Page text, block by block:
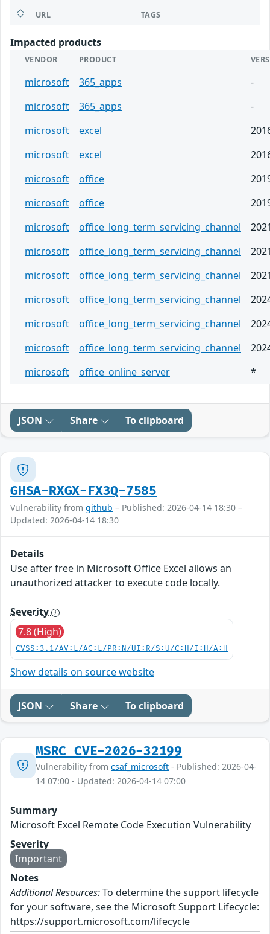
URL TAGS
Impacted products
VENDOR PRODUCT
microsoft 365_apps
-
microsoft
365_apps
-
microsoft
excel
microsoft
excel
microsoft
office
microsoft
office
microsoft
office_long_term_servicing_channel
microsoft
office_long_term_servicing_channel
microsoft
office_long_term_servicing_channel
microsoft
office_long_term_servicing_channel
microsoft
office_long_term_servicing_channel
microsoft
office_long_term_servicing_channel
microsoft
office_online_server *
JSON Share To clipboard
GHSA-RXGX-FX3Q-7585
Vulnerability from github – Published: 2026-04-14 18:30 –
Updated: 2026-04-14 18:30
Details
Use after free in Microsoft Office Excel allows an
unauthorized attacker to execute code locally.
Severity
7.8 (High)
CVSS:3.1/AV:L/AC:L/PR:N/UI:R/S:U/C:H/I:H/A:H
Show details on source website
JSON Share To clipboard
MSRC_CVE-2026-32199
Vulnerability from csaf_microsoft - Published: 2026-04-
14 07:00 - Updated: 2026-04-14 07:00
Summary
Microsoft Excel Remote Code Execution Vulnerability
Severity
Important
Notes
Additional Resources:To determine the support lifecycle
for your software, see the Microsoft Support Lifecycle:
https://support.microsoft.com/lifecycle